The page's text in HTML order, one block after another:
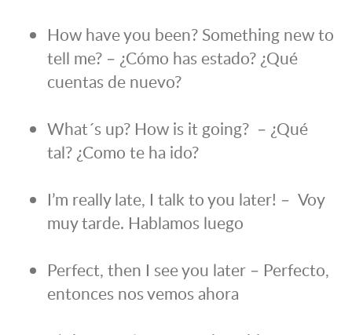
How have you been? Something new to
tell me? – ¿Cómo has estado? ¿Qué
cuentas de nuevo?
What´s up? How is it going? – ¿Qué
tal? ¿Como te ha ido?
I’m really late, I talk to you later! – Voy
muy tarde. Hablamos luego
Perfect, then I see you later – Perfecto,
entonces nos vemos ahora